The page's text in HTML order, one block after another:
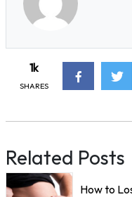
1k
SHARES
Related Posts
How to